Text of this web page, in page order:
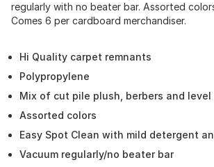
regularly with no beater bar. Assorted
Comes 6 per cardboard merchandiser.
Hi Quality carpet remnants
Polypropylene
Mix of cut pile plush, berbers and
Assorted colors
Easy Spot Clean with mild detergent
Vacuum regularly/no beater bar